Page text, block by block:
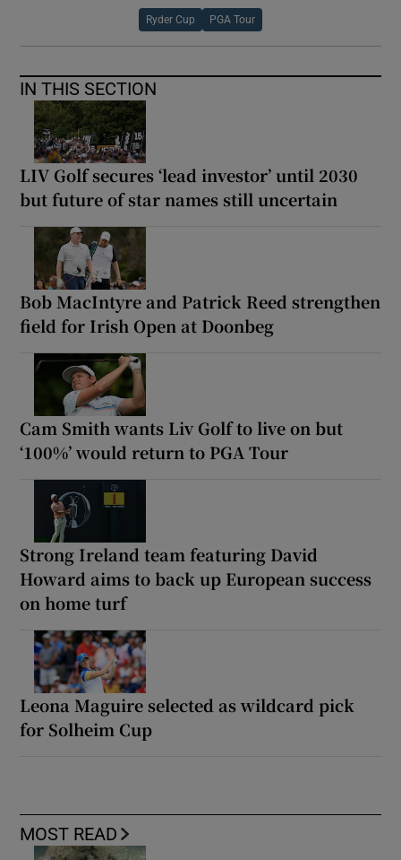
Ryder Cup PGA Tour
IN THIS SECTION
LIV Golf secures ‘lead investor’ until 2030
but future of star names still uncertain
Bob MacIntyre and Patrick Reed strengthen
field for Irish Open at Doonbeg
Cam Smith wants Liv Golf to live on but
‘100%’ would return to PGA Tour
Strong Ireland team featuring David
Howard aims to back up European success
on home turf
Leona Maguire selected as wildcard pick
for Solheim Cup
MOST READ